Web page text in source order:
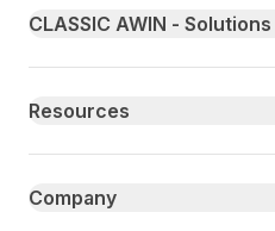
Primary footer navigation
CLASSIC AWIN - Solutions
Resources
Company